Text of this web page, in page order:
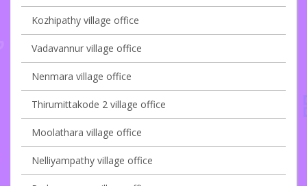
Kozhipathy village office
Vadavannur village office
Nenmara village office
Thirumittakode 2 village office
Moolathara village office
Nelliyampathy village office